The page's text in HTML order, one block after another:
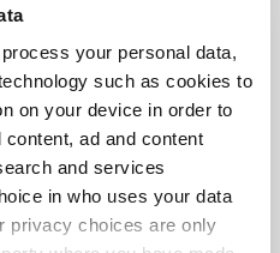
process your personal data,
such as cookies to
on your device in order to
ad and content
and services
in who uses your data
privacy choices are only